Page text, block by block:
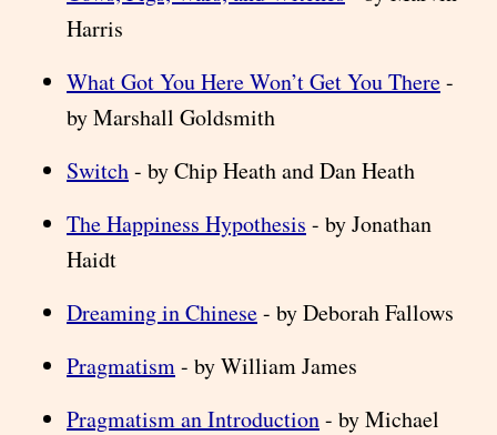
Harris
What Got You Here Won’t Get You There-
by Marshall Goldsmith
Switch- by Chip Heath and Dan Heath
The Happiness Hypothesis - by Jonathan
Haidt
Dreaming in Chinese- by Deborah Fallows
Pragmatism- by William James
Pragmatism an Introduction- by Michael